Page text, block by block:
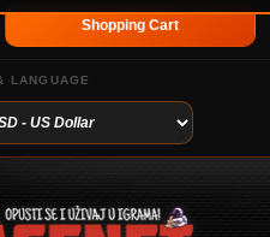
Shopping Cart
LANGUAGE